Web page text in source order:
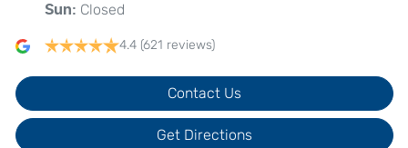
Sun: Closed
4.4 (621 reviews)
Contact Us
Get Directions